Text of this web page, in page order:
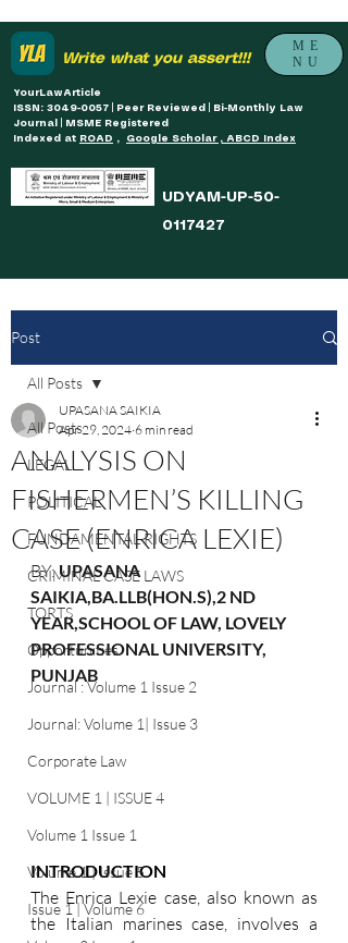
Write what you assert!!!
ME
NU
YourLawArticle
ISSN: 3049-0057 | Peer Reviewed | Bi-Monthly Law
Journal | MSME Registered
Indexed at ROAD , Google Scholar , ABCD Index
UDYAM-UP-50-
0117427
Post
All Posts
LEGAL
POLITICAL
FUNDAMENTAL RIGHTS
CRIMINAL CASE LAWS
TORTS
Opportunities
Journal : Volume 1 Issue 2
Journal: Volume 1| Issue 3
Corporate Law
VOLUME 1 | ISSUE 4
Volume 1 Issue 1
Volume 1 | Issue 5
Issue 1 | Volume 6
All Posts
ANALYSIS ON
FISHERMEN’S KILLING
CASE (ENRICA LEXIE)
UPASANA SAIKIA
Apr 29, 2024 6 min read
BY: UPASANA
SAIKIA,BA.LLB(HON.S),2 ND
YEAR,SCHOOL OF LAW, LOVELY
PROFESSIONAL UNIVERSITY,
PUNJAB
INTRODUCTION
The Enrica Lexie case, also known as
the Italian marines case, involves a